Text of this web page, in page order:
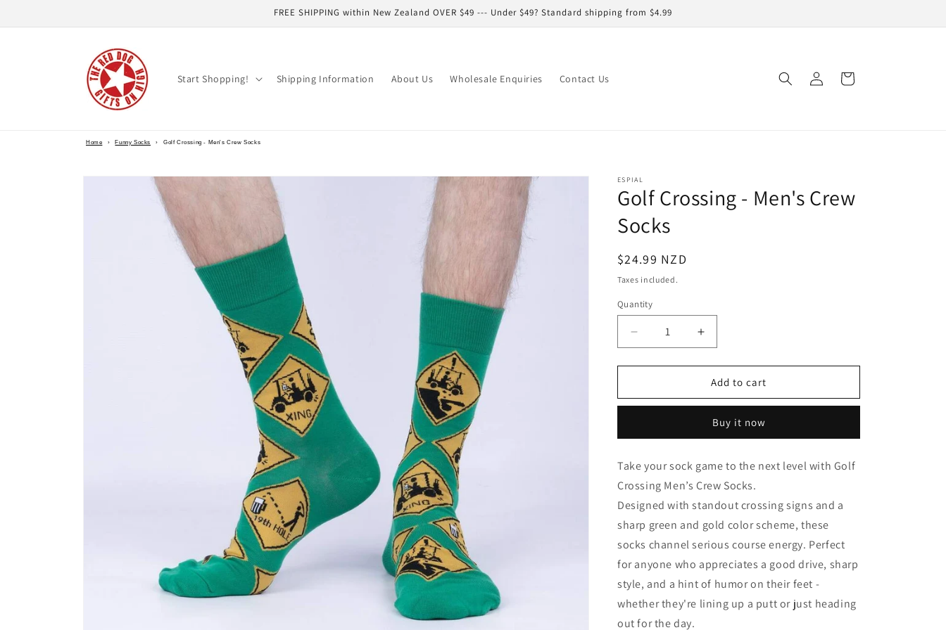
FREE SHIPPING within New Zealand OVER $49 --- Under $49? Standard shipping from $4.99
Start Shopping! Shipping Information About Us Wholesale Enquiries Contact Us
Log
in
Cart
Home › Funny Socks › Golf Crossing - Men's Crew Socks
Skip to
ESPIAL
Golf Crossing - Men's Crew
Socks
Regular
price
$24.99 NZD
Taxes included.
Quantity
Decrease
quantity
for
Crossing
Crew
Increase
quantity
for
Golf
Crossing
Men&#39;s
Crew
Add to cart
Buy it now
Take your sock game to the next level with Golf
Crossing Men’s Crew Socks.
Designed with standout crossing signs and a
sharp green and gold color scheme, these
socks channel serious course energy. Perfect
for anyone who appreciates a good drive, sharp
style, and a hint of humor on their feet -
whether they're lining up a putt or just heading
out for the day.